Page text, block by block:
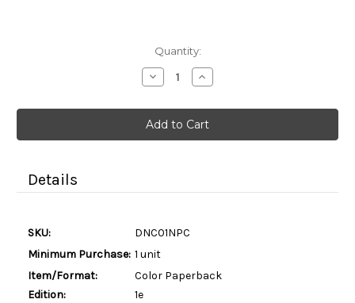
Quantity:
Decrease
Quantity
Negotiation
and
Conflict
Resolution
Increase
Quantity
Negotiation
and
Conflict
Resolution
Details
SKU:
DNC01NPC
Minimum Purchase: 1 unit
Item/Format:
Color Paperback
Edition:
1e